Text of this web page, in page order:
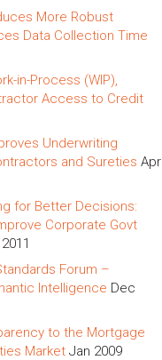
More Robust
Data Collection Time
in-Process (WIP),
Access to Credit
Underwriting
and Sureties Apr
for Better Decisions:
Corporate Govt
Forum –
Intelligence Dec
to the Mortgage
Market Jan 2009